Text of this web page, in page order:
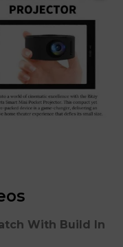
With Build In